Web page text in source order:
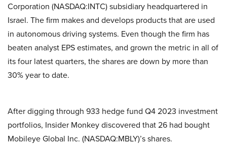
Corporation (NASDAQ:INTC) subsidiary headquartered in
Israel. The firm makes and develops products that are used
in autonomous driving systems. Even though the firm has
beaten analyst EPS estimates, and grown the metric in all of
its four latest quarters, the shares are down by more than
30% year to date.
After digging through 933 hedge fund Q4 2023 investment
portfolios, Insider Monkey discovered that 26 had bought
Mobileye Global Inc. (NASDAQ:MBLY)’s shares.